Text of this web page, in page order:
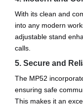
With its clean and
into any modern
adjustable stand
calls.
5. Secure and
The MP52
ensuring safe
This makes it an